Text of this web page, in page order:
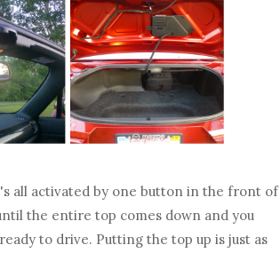
all activated by one button in the front of
the entire top comes down and you
to drive. Putting the top up is just as